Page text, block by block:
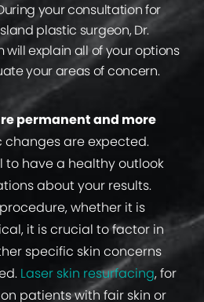
your consultation for
plastic surgeon, Dr.
explain all of your options
your areas of concern.
permanent and more
are expected.
to have a healthy outlook
about your results.
whether it is
it is crucial to factor in
specific skin concerns
Laser skin resurfacing, for
patients with fair skin or